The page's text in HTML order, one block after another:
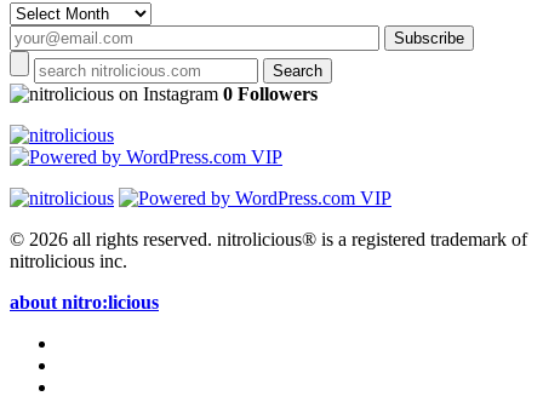
Archives
on Instagram 0 Followers
© 2026 all rights reserved. nitrolicious® is a registered trademark of
nitrolicious inc.
about nitro:licious